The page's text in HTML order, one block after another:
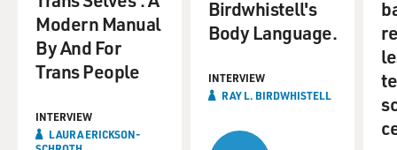
Modern Manual
By And For
Trans People
INTERVIEW
LAURA ERICKSON-
Birdwhistell's
Body Language.
INTERVIEW
RAY L. BIRDWHISTELL